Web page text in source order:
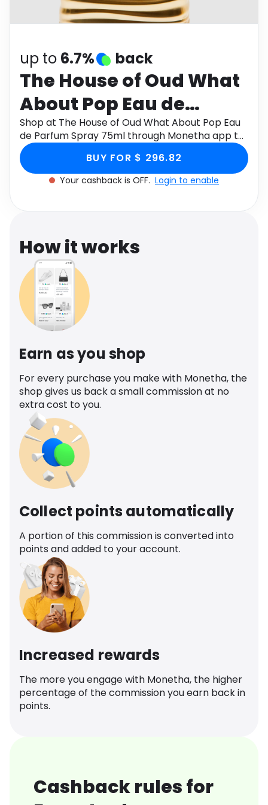
Health
up to 6.7% back
The House of Oud What
About Pop Eau de
Parfum Spray 75ml
Shop at The House of Oud What About Pop Eau
de Parfum Spray 75ml through Monetha app to
get cashback.
BUY FOR $ 296.82
Your cashback is OFF. Login to enable
How it works
Earn as you shop
For every purchase you make with Monetha, the
shop gives us back a small commission at no
extra cost to you.
Collect points automatically
A portion of this commission is converted into
points and added to your account.
Increased rewards
The more you engage with Monetha, the higher
percentage of the commission you earn back in
points.
Cashback rules for